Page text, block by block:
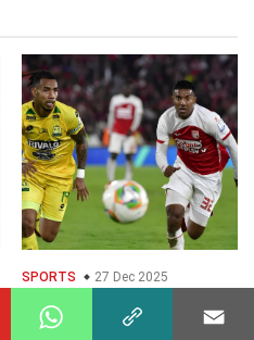
SPORTS 27 Dec 2025
25 Facts About Santa
Fe Vs Bucaramanga